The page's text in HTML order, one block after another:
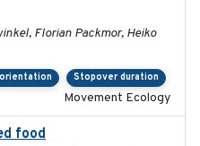
Florian Packmor, Heiko
Stopover duration
Movement Ecology
food